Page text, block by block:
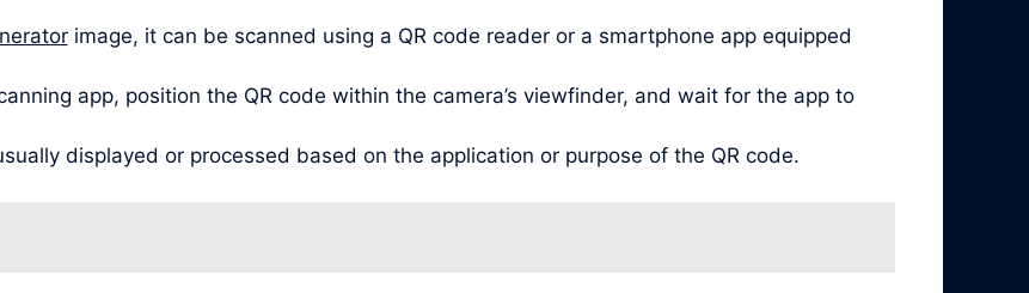
image, it can be scanned using a QR code reader or a smartphone app equipped
app, position the QR code within the camera’s viewfinder, and wait for the app to
displayed or processed based on the application or purpose of the QR code.